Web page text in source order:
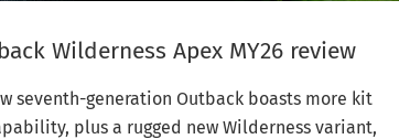
Wilderness Apex MY26 review
seventh-generation Outback boasts more kit
plus a rugged new Wilderness variant,